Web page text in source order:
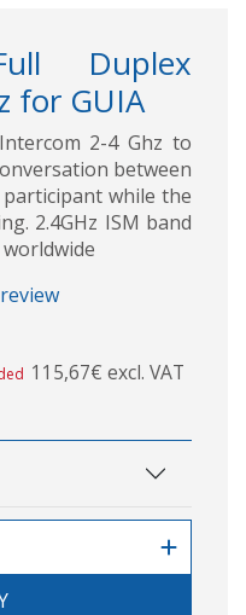
Duplex
for GUIA
2-4 Ghz to
between
while the
2.4GHz ISM band
115,67€ excl. VAT